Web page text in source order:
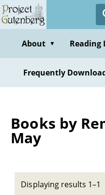
Skip
to
contentAbout ▼ Reading
Frequently
Books by
May
Displaying results 1–1